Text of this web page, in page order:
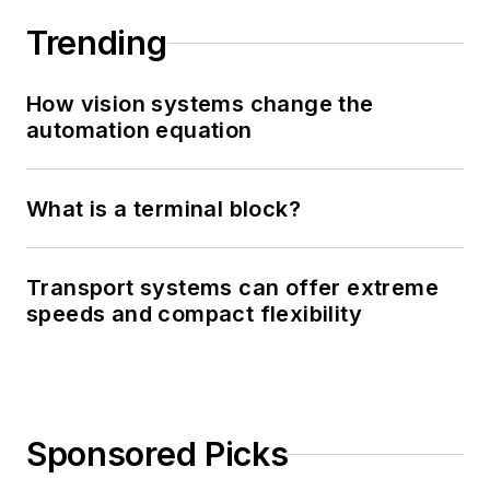
Trending
How vision systems change the
automation equation
What is a terminal block?
Transport systems can offer extreme
speeds and compact flexibility
Sponsored Picks